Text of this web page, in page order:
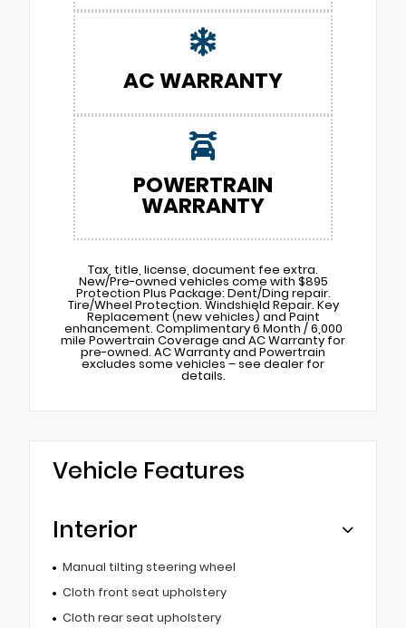
AC WARRANTY
POWERTRAIN
WARRANTY
Tax, title, license, document fee extra.
New/Pre-owned vehicles come with $895
Protection Plus Package: Dent/Ding repair.
Tire/Wheel Protection. Windshield Repair. Key
Replacement (new vehicles) and Paint
enhancement. Complimentary 6 Month / 6,000
mile Powertrain Coverage and AC Warranty for
pre-owned. AC Warranty and Powertrain
excludes some vehicles – see dealer for
details.
Vehicle Features
Interior
Manual tilting steering wheel
Cloth front seat upholstery
Cloth rear seat upholstery